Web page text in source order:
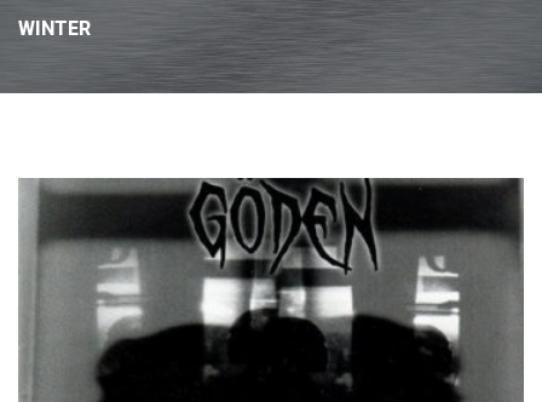
WINTER